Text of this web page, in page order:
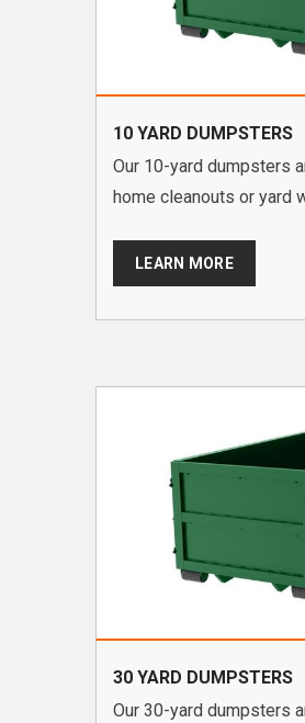
10 YARD DUMPSTERS
Our 10-yard dumpsters
home cleanouts or yard
LEARN MORE
30 YARD DUMPSTERS
Our 30-yard dumpsters